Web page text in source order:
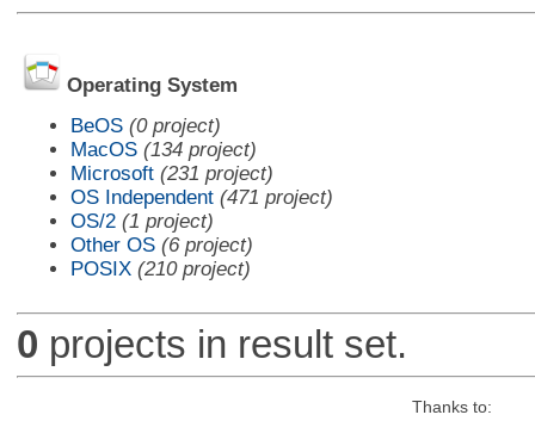
Operating System
BeOS (0 project)
MacOS (134 project)
Microsoft (231 project)
OS Independent (471 project)
OS/2 (1 project)
Other OS (6 project)
POSIX (210 project)
0 projects in result set.
Thanks to: